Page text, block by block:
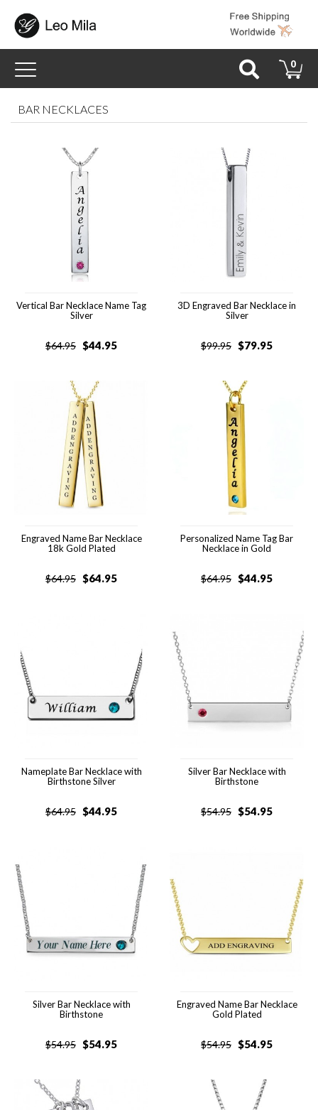
Toggle
navigation
0
BAR NECKLACES
Vertical Bar Necklace Name Tag
Silver
$64.95 $44.95
3D Engraved Bar Necklace in
Silver
$99.95 $79.95
Engraved Name Bar Necklace
18k Gold Plated
$64.95 $64.95
Personalized Name Tag Bar
Necklace in Gold
$64.95 $44.95
Nameplate Bar Necklace with
Birthstone Silver
$64.95 $44.95
Silver Bar Necklace with
Birthstone
$54.95 $54.95
Silver Bar Necklace with
Birthstone
$54.95 $54.95
Engraved Name Bar Necklace
Gold Plated
$54.95 $54.95